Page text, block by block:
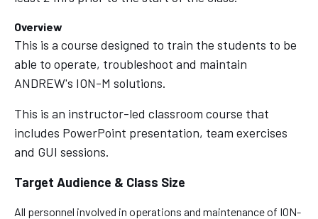
Overview
This is a course designed to train the students to be
able to operate, troubleshoot and maintain
ANDREW's ION-M solutions.
This is an instructor-led classroom course that
includes PowerPoint presentation, team exercises
and GUI sessions.
Target Audience & Class Size
All personnel involved in operations and maintenance of ION-